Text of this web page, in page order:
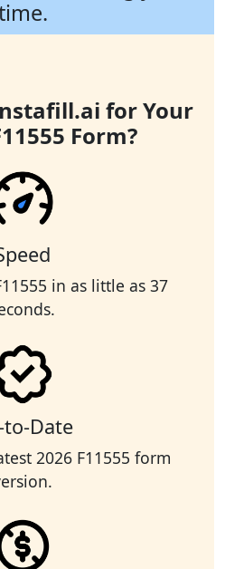
for Your
Form?
in as little as 37
to-Date
2026 F11555 form